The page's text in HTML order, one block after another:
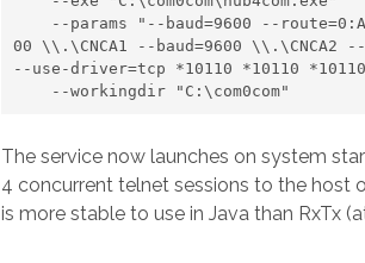
00 \\.\CNCA1 --baud=9600
--use-driver=tcp *10110 *10110
    --workingdir "C:\com0com"
The service now launches on system
4 concurrent telnet sessions to the host
is more stable to use in Java than RxTx